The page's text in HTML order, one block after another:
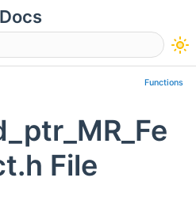
Functions
File